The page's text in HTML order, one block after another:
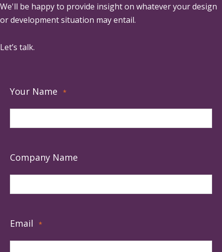
We'll be happy to provide insight on whatever your design
or development situation may entail.
Let’s talk.
Your Name *
Company Name
Email *